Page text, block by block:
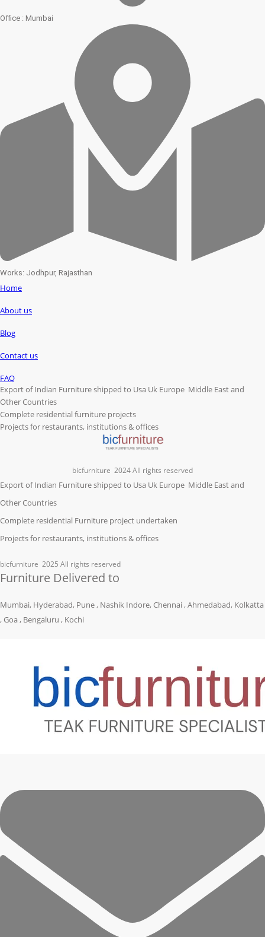
Office : Mumbai
Works: Jodhpur, Rajasthan
Home
About us
Blog
Contact us
FAQ
Export of Indian Furniture shipped to Usa Uk Europe Middle East and
Other Countries
Complete residential furniture projects
Projects for restaurants, institutions & offices
bicfurniture 2024 All rights reserved
Export of Indian Furniture shipped to Usa Uk Europe Middle East and
Other Countries
Complete residential Furniture project undertaken
Projects for restaurants, institutions & offices
bicfurniture 2025 All rights reserved
Furniture Delivered to
Mumbai, Hyderabad, Pune , Nashik Indore, Chennai , Ahmedabad, Kolkatta
, Goa , Bengaluru , Kochi